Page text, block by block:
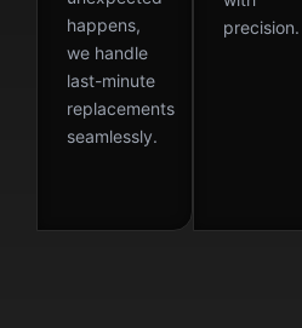
happens,
we handle
last-minute
replacements
seamlessly.
precision.